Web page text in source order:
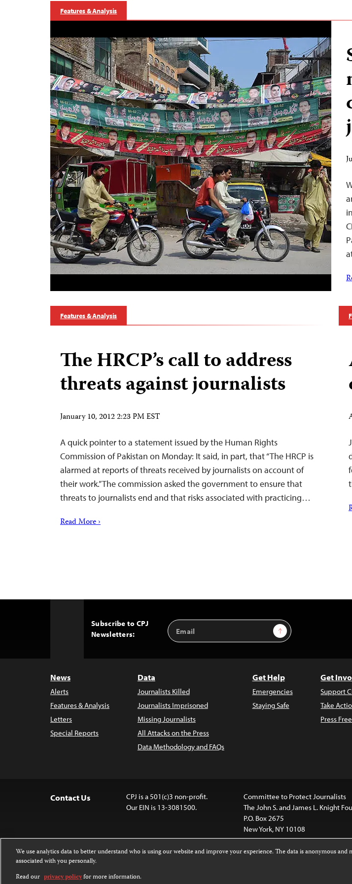
Features & Analysis
Features & Analysis
The HRCP’s call to address
threats against journalists
January 10, 2012 2:23 PM EST
A quick pointer to a statement issued by the Human Rights
Commission of Pakistan on Monday: It said, in part, that “The HRCP is
alarmed at reports of threats received by journalists on account of
their work.” The commission asked the government to ensure that
threats to journalists end and that risks associated with practicing…
Read More ›
Subscribe to CPJ
Newsletters:
Email
Address
Sign Up
News
Alerts
Features & Analysis
Letters
Special Reports
Data
Journalists Killed
Journalists Imprisoned
Missing Journalists
All Attacks on the Press
Data Methodology and FAQs
Get Help
Emergencies
Staying Safe
Get
Support
Take
Press
Contact Us
CPJ is a 501(c)3 non-profit.
Our EIN is 13-3081500.
Committee to Protect Journalists
The John S. and James L. Knight
P.O. Box 2675
New York, NY 10108
Attribution-NonCommercial-NoDerivatives 4.0 International License
We use analytics data to better understand who is using our website and improve your experience. The data is anonymous and
associated with you personally.
Read our privacy policyfor more information.